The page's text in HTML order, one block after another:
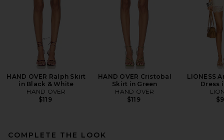
HAND OVER Ralph Skirt
in Black & White
HAND OVER
$119
HAND OVER Cristobal
Skirt in Green
HAND OVER
$119
LIONESS
Dress
COMPLETE THE LOOK